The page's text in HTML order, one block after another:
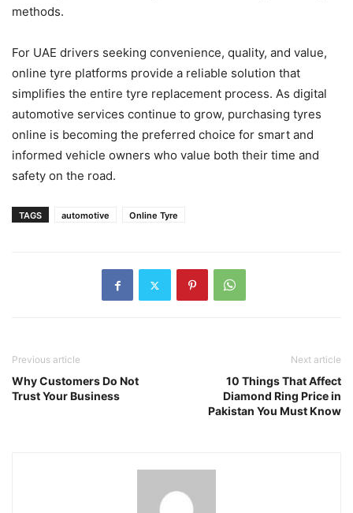
methods.
For UAE drivers seeking convenience, quality, and value,
online tyre platforms provide a reliable solution that
simplifies the entire tyre replacement process. As digital
automotive services continue to grow, purchasing tyres
online is becoming the preferred choice for smart and
informed vehicle owners who value both their time and
safety on the road.
TAGS automotive Online Tyre
Previous article
Why Customers Do Not
Trust Your Business
Next article
10 Things That Affect
Diamond Ring Price in
Pakistan You Must Know